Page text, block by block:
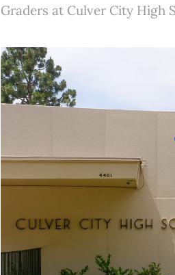
Graders at Culver City High